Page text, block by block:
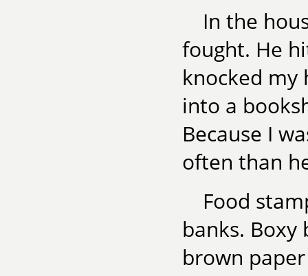
In the
fought. He
knocked my
into a
Because I
often than
Food
banks.
brown